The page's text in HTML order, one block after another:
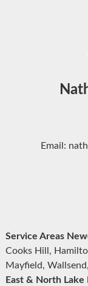
Email:
Service Areas
Cooks Hill,
Mayfield,
East & North Lake